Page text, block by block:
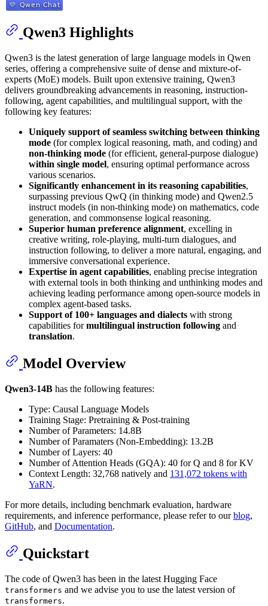
Qwen3 Highlights
Qwen3 is the latest generation of large language models in Qwen
series, offering a comprehensive suite of dense and mixture-of-
experts (MoE) models. Built upon extensive training, Qwen3
delivers groundbreaking advancements in reasoning, instruction-
following, agent capabilities, and multilingual support, with the
following key features:
Uniquely support of seamless switching between thinking
mode (for complex logical reasoning, math, and coding) and
non-thinking mode (for efficient, general-purpose dialogue)
within single model, ensuring optimal performance across
various scenarios.
Significantly enhancement in its reasoning capabilities,
surpassing previous QwQ (in thinking mode) and Qwen2.5
instruct models (in non-thinking mode) on mathematics, code
generation, and commonsense logical reasoning.
Superior human preference alignment, excelling in
creative writing, role-playing, multi-turn dialogues, and
instruction following, to deliver a more natural, engaging, and
immersive conversational experience.
Expertise in agent capabilities, enabling precise integration
with external tools in both thinking and unthinking modes and
achieving leading performance among open-source models in
complex agent-based tasks.
Support of 100+ languages and dialects with strong
capabilities formultilingual instruction following and
translation.
Model Overview
Qwen3-14B has the following features:
Type: Causal Language Models
Training Stage: Pretraining & Post-training
Number of Parameters: 14.8B
Number of Paramaters (Non-Embedding): 13.2B
Number of Layers: 40
Number of Attention Heads (GQA): 40 for Q and 8 for KV
Context Length: 32,768 natively and 131,072 tokens with
YaRN.
For more details, including benchmark evaluation, hardware
requirements, and inference performance, please refer to ourblog,
GitHub, and Documentation.
Quickstart
The code of Qwen3 has been in the latest Hugging Face
transformers and we advise you to use the latest version of
transformers.